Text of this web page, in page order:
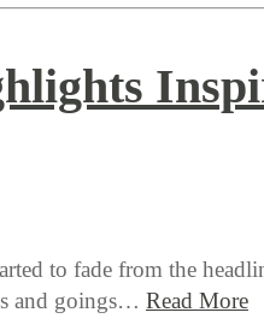
to fade from the
and goings… Read More